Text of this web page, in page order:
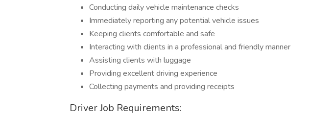
Conducting daily vehicle maintenance checks
Immediately reporting any potential vehicle issues
Keeping clients comfortable and safe
Interacting with clients in a professional and friendly manner
Assisting clients with luggage
Providing excellent driving experience
Collecting payments and providing receipts
Driver Job Requirements: